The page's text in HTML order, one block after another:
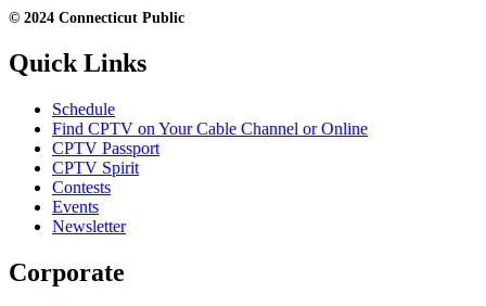
© 2024 Connecticut Public
Quick Links
Schedule
Find CPTV on Your Cable Channel or Online
CPTV Passport
CPTV Spirit
Contests
Events
Newsletter
Corporate